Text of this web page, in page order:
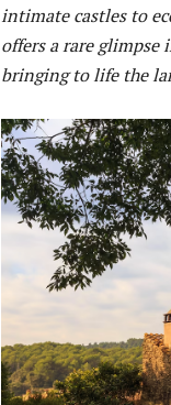
intimate castles to
offers a rare glimpse
bringing to life the